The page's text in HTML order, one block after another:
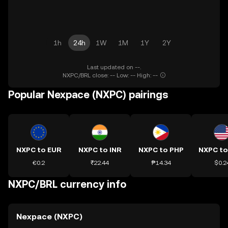
1h 24h 1W 1M 1Y 2Y
Last updated on --.
NXPC/BRL close: -- Low: -- High: --
Popular Nexpace (NXPC) pairings
NXPC to EUR
€0.2
NXPC to INR
₹22.44
NXPC to PHP
₱14.34
NXPC
NXPC/BRL currency info
Nexpace (NXPC)